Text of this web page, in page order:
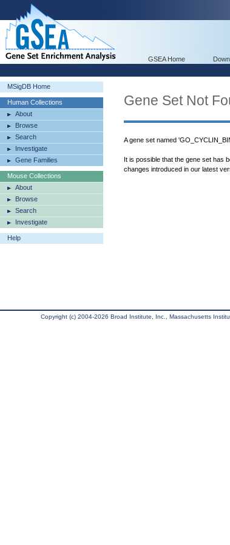
GSEA Home
MSigDB Home
Human Collections
About
Browse
Search
Investigate
Gene Families
Mouse Collections
About
Browse
Search
Investigate
Help
Gene Set Not
A gene set named
It is possible that the gene set has
changes introduced in our latest
Copyright (c) 2004-2026 Broad Institute, Inc., Massachusetts